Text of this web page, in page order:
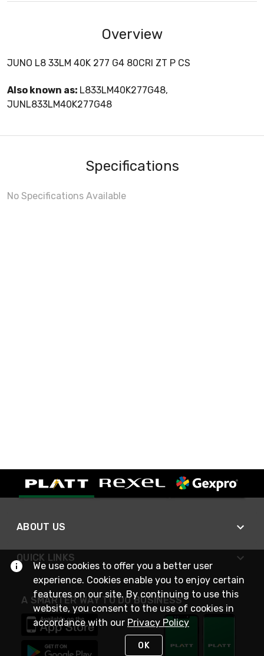
Overview
JUNO L8 33LM 40K 277 G4 80CRI ZT P CS
Also known as: L833LM40K277G48,
JUNL833LM40K277G48
Specifications
No Specifications Available
ABOUT US
QUICK LINKS
A SMARTER WAY TO DO BUSINESS
We use cookies to offer you a better user
experience. Cookies enable you to enjoy certain
features on our site. By continuing to use this
website, you consent to the use of cookies in
accordance with our Privacy Policy
OK